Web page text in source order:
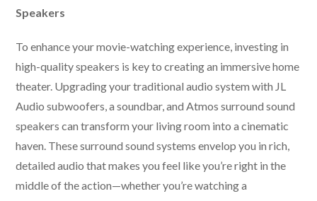
Speakers
To enhance your movie-watching experience, investing in
high-quality speakers is key to creating an immersive home
theater. Upgrading your traditional audio system with JL
Audio subwoofers, a soundbar, and Atmos surround sound
speakers can transform your living room into a cinematic
haven. These surround sound systems envelop you in rich,
detailed audio that makes you feel like you’re right in the
middle of the action—whether you’re watching a